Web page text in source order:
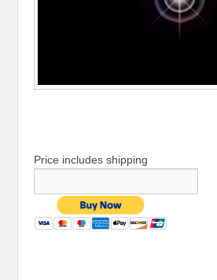
Price includes shipping